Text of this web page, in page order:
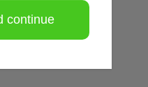
continue